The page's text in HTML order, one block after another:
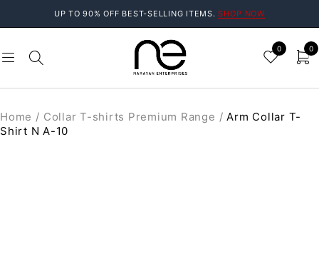
UP TO 90% OFF BEST-SELLING ITEMS.SHOP NOW
0 0
Home / Collar T-shirts Premium Range / Arm Collar T-
Shirt N A-10